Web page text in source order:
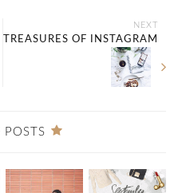
NEXT
TREASURES OF INSTAGRAM
POSTS